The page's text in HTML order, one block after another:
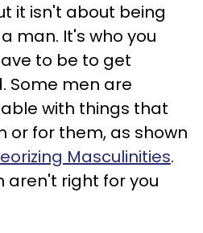
it isn't about being
man. It's who you
to be to get
Some men are
with things that
or for them, as shown
Masculinities.
aren't right for you